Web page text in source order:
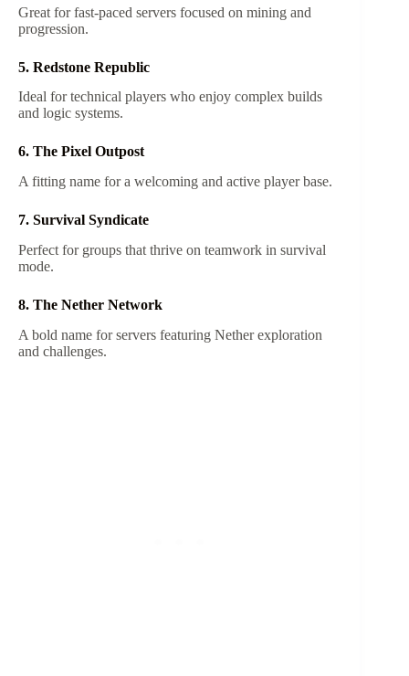
Great for fast-paced servers focused on mining and
progression.
5. Redstone Republic
Ideal for technical players who enjoy complex builds
and logic systems.
6. The Pixel Outpost
A fitting name for a welcoming and active player base.
7. Survival Syndicate
Perfect for groups that thrive on teamwork in survival
mode.
8. The Nether Network
A bold name for servers featuring Nether exploration
and challenges.